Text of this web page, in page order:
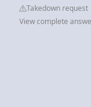
Takedown request
View complete